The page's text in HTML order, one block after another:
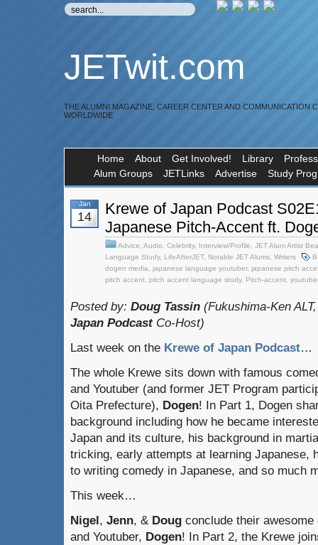
JETwit.com
THE ALUMNI MAGAZINE, CAREER CENTER AND COMMUNICATION
WORLDWIDE
Home About Get Involved! Library
Alum Groups
JETLinks Advertise Study
Jan
14
Krewe of Japan Podcast
Japanese Pitch-Accent ft.
Advice Audio Celebrity, Interview/Profile
JET Alum Artist
Language Study, LifeAfterJET, Notable JET Alums Writers
dogen media
japanese language youtuber, japanese pitch
pitch accent pitch accent language study, Pitch-accent
Posted by: Doug Tassin (Fukushima-Ken
Japan PodcastCo-Host)
Last week on the Krewe of Japan Podcast…
The whole Krewe sits down with famous
and Youtuber (and former JET Program
Oita Prefecture), Dogen! In Part 1, Dogen
background including how he became
Japan and its culture, his background in
tricking, early attempts at learning Japanese,
to writing comedy in Japanese, and so much
This week…
Nigel, Jenn, & Doug conclude their
and Youtuber, Dogen! In Part 2, the Krewe